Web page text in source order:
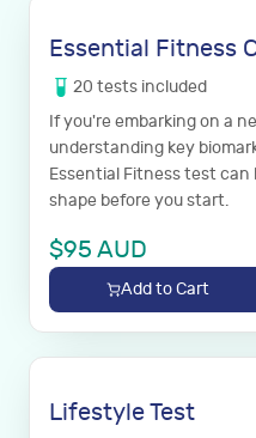
Essential Fitness
20 tests included
If you're embarking on a
understanding key
Essential Fitness test can
shape before you start.
$95 AUD
Add to Cart
Lifestyle Test